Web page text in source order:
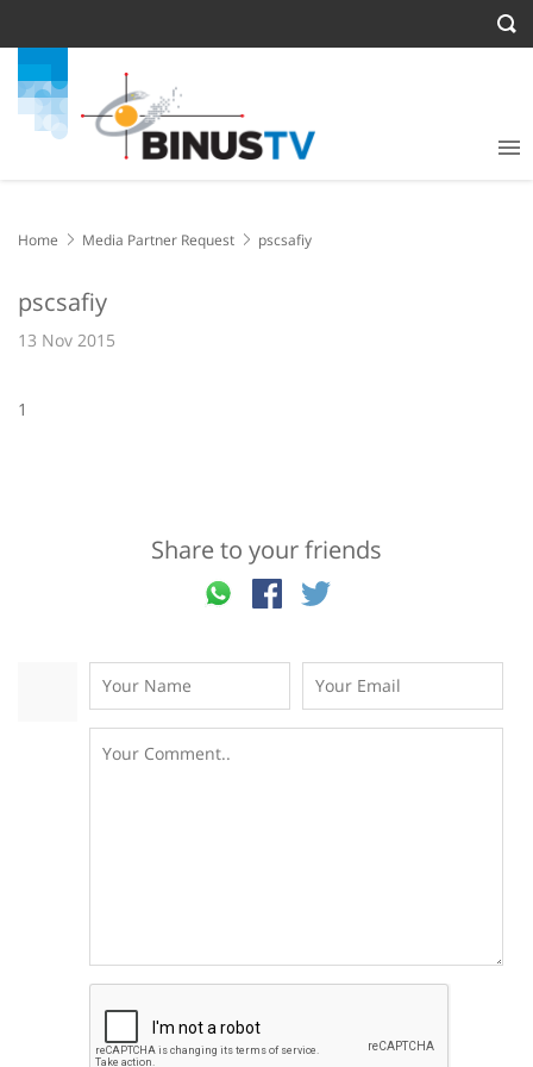
Home Media Partner Request pscsafiy
pscsafiy
13 Nov 2015
1
Share to your friends